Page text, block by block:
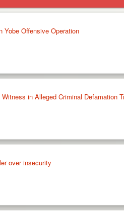
Yobe Offensive Operation
in Alleged Criminal Defamation
over insecurity